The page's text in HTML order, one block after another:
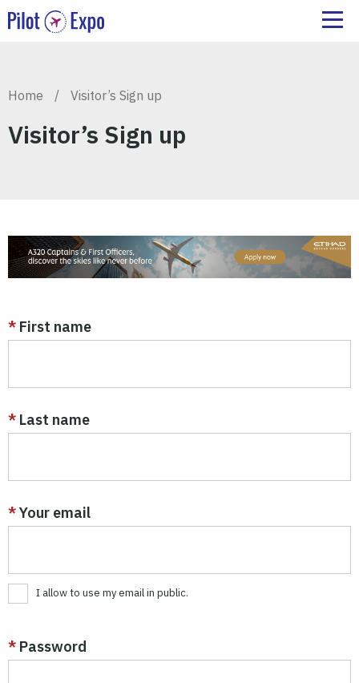
Home / Visitor’s Sign up
Visitor’s Sign up
First name
Last name
Your email
I allow to use my email in public.
Password